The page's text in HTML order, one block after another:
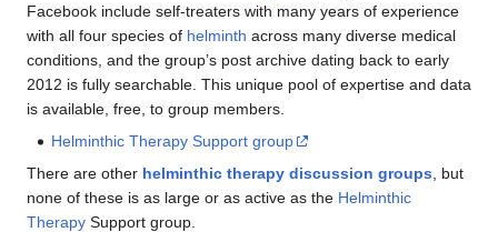
Facebook include self-treaters with many years of experience
with all four species of helminth across many diverse medical
conditions, and the group’s post archive dating back to early
2012 is fully searchable. This unique pool of expertise and data
is available, free, to group members.
Helminthic Therapy Support group
There are other helminthic therapy discussion groups , but
none of these is as large or as active as the Helminthic
Therapy Support group.